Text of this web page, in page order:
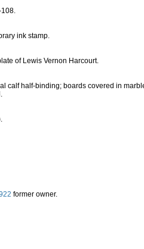
108.
ink stamp.
of Lewis Vernon Harcourt.
calf half-binding; boards covered in
former owner.